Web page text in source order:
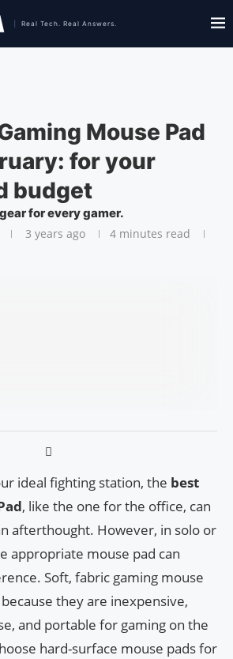
Mouse Pad
for your
budget
for every gamer.
3 years ago 4 minutes read
ideal fighting station, the best
, like the one for the office, can
afterthought. However, in solo or
appropriate mouse pad can
Soft, fabric gaming mouse
they are inexpensive,
and portable for gaming on the
hard-surface mouse pads for